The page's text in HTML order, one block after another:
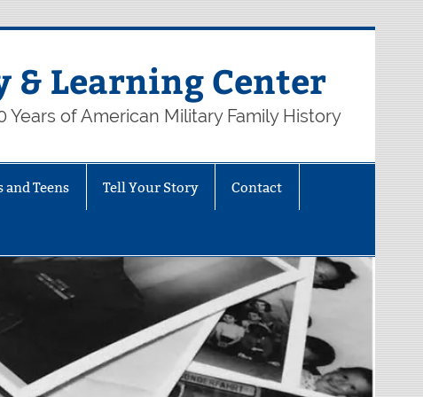
Learning Center
Years of American Military Family History
Teens Tell Your Story Contact